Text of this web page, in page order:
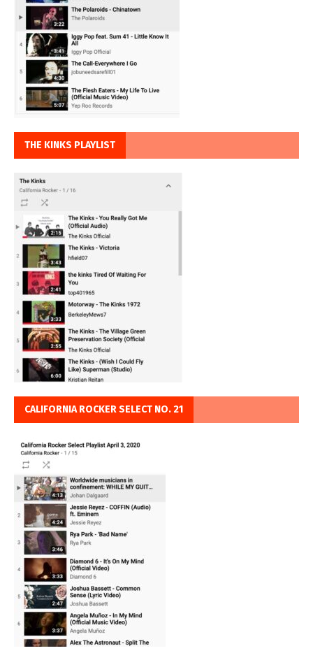
THE KINKS PLAYLIST
CALIFORNIA ROCKER SELECT NO. 21